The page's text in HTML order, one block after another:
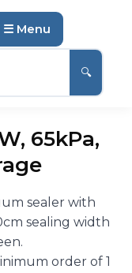
🔍
☰ Menu
65kPa,
sealer with
sealing width
order of 1